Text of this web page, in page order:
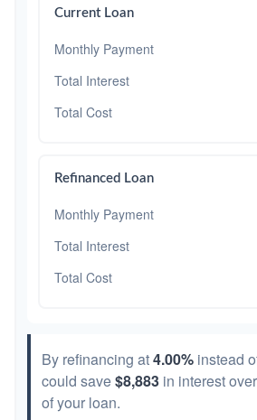
Current Loan
Monthly Payment
Total Interest
Total Cost
Refinanced Loan
Monthly Payment
Total Interest
Total Cost
By refinancing at4.00% instead
could save$8,883 in interest
of your loan.